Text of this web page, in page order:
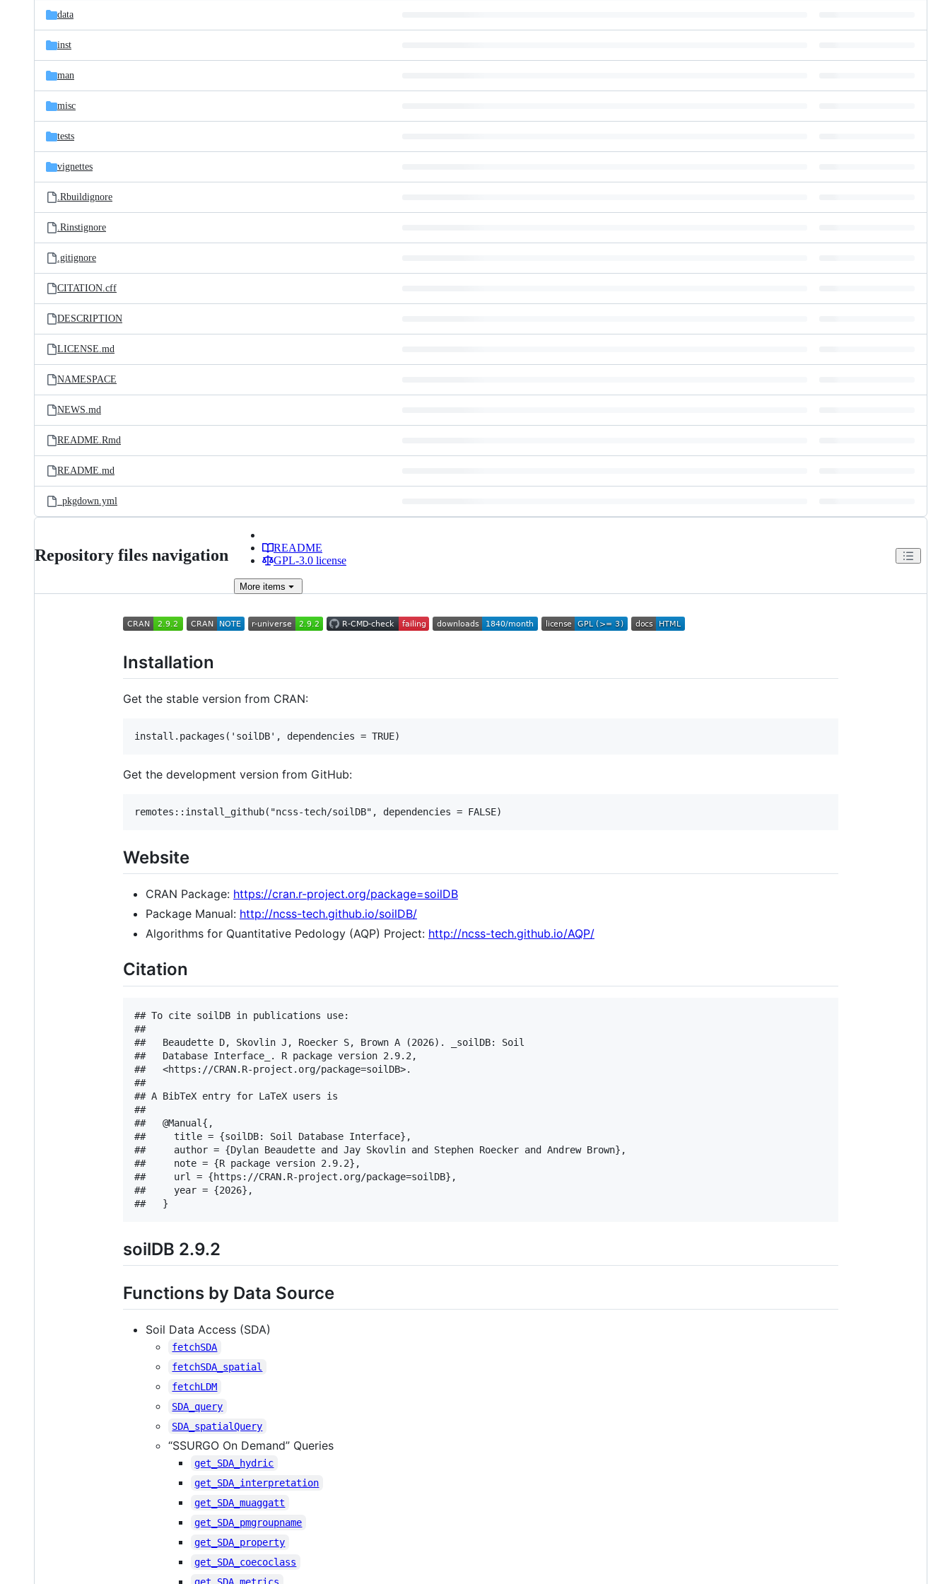
data
inst
man
misc
tests
vignettes
.Rbuildignore
.Rinstignore
.gitignore
CITATION.cff
DESCRIPTION
LICENSE.md
NAMESPACE
NEWS.md
README.Rmd
README.md
_pkgdown.yml
Repository files navigation
README
GPL-3.0 license
More items
Installation
Get the stable version from CRAN:
Get the development version from GitHub:
Website
CRAN Package: https://cran.r-project.org/package=soilDB
Package Manual: http://ncss-tech.github.io/soilDB/
Algorithms for Quantitative Pedology (AQP) Project: http://ncss-tech.github.io/AQP/
Citation
## To cite soilDB in publications use:
##
##   Beaudette D, Skovlin J, Roecker S, Brown A (2026). _soilDB: Soil
##   Database Interface_. R package version 2.9.2,
##   <https://CRAN.R-project.org/package=soilDB>.
##
## A BibTeX entry for LaTeX users is
##
##   @Manual{,
##     title = {soilDB: Soil Database Interface},
##     author = {Dylan Beaudette and Jay Skovlin and Stephen Roecker and Andrew Brown},
##     note = {R package version 2.9.2},
##     url = {https://CRAN.R-project.org/package=soilDB},
##     year = {2026},
soilDB 2.9.2
Functions by Data Source
Soil Data Access (SDA)
fetchSDA
fetchSDA_spatial
fetchLDM
SDA_query
SDA_spatialQuery
“SSURGO On Demand” Queries
get_SDA_hydric
get_SDA_interpretation
get_SDA_muaggatt
get_SDA_pmgroupname
get_SDA_property
get_SDA_coecoclass